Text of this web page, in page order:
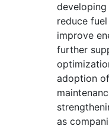
reduce
improve
further
adoption
as